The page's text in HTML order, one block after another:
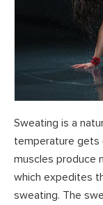
Sweating is a
temperature gets
muscles produce
which expedites
sweating. The